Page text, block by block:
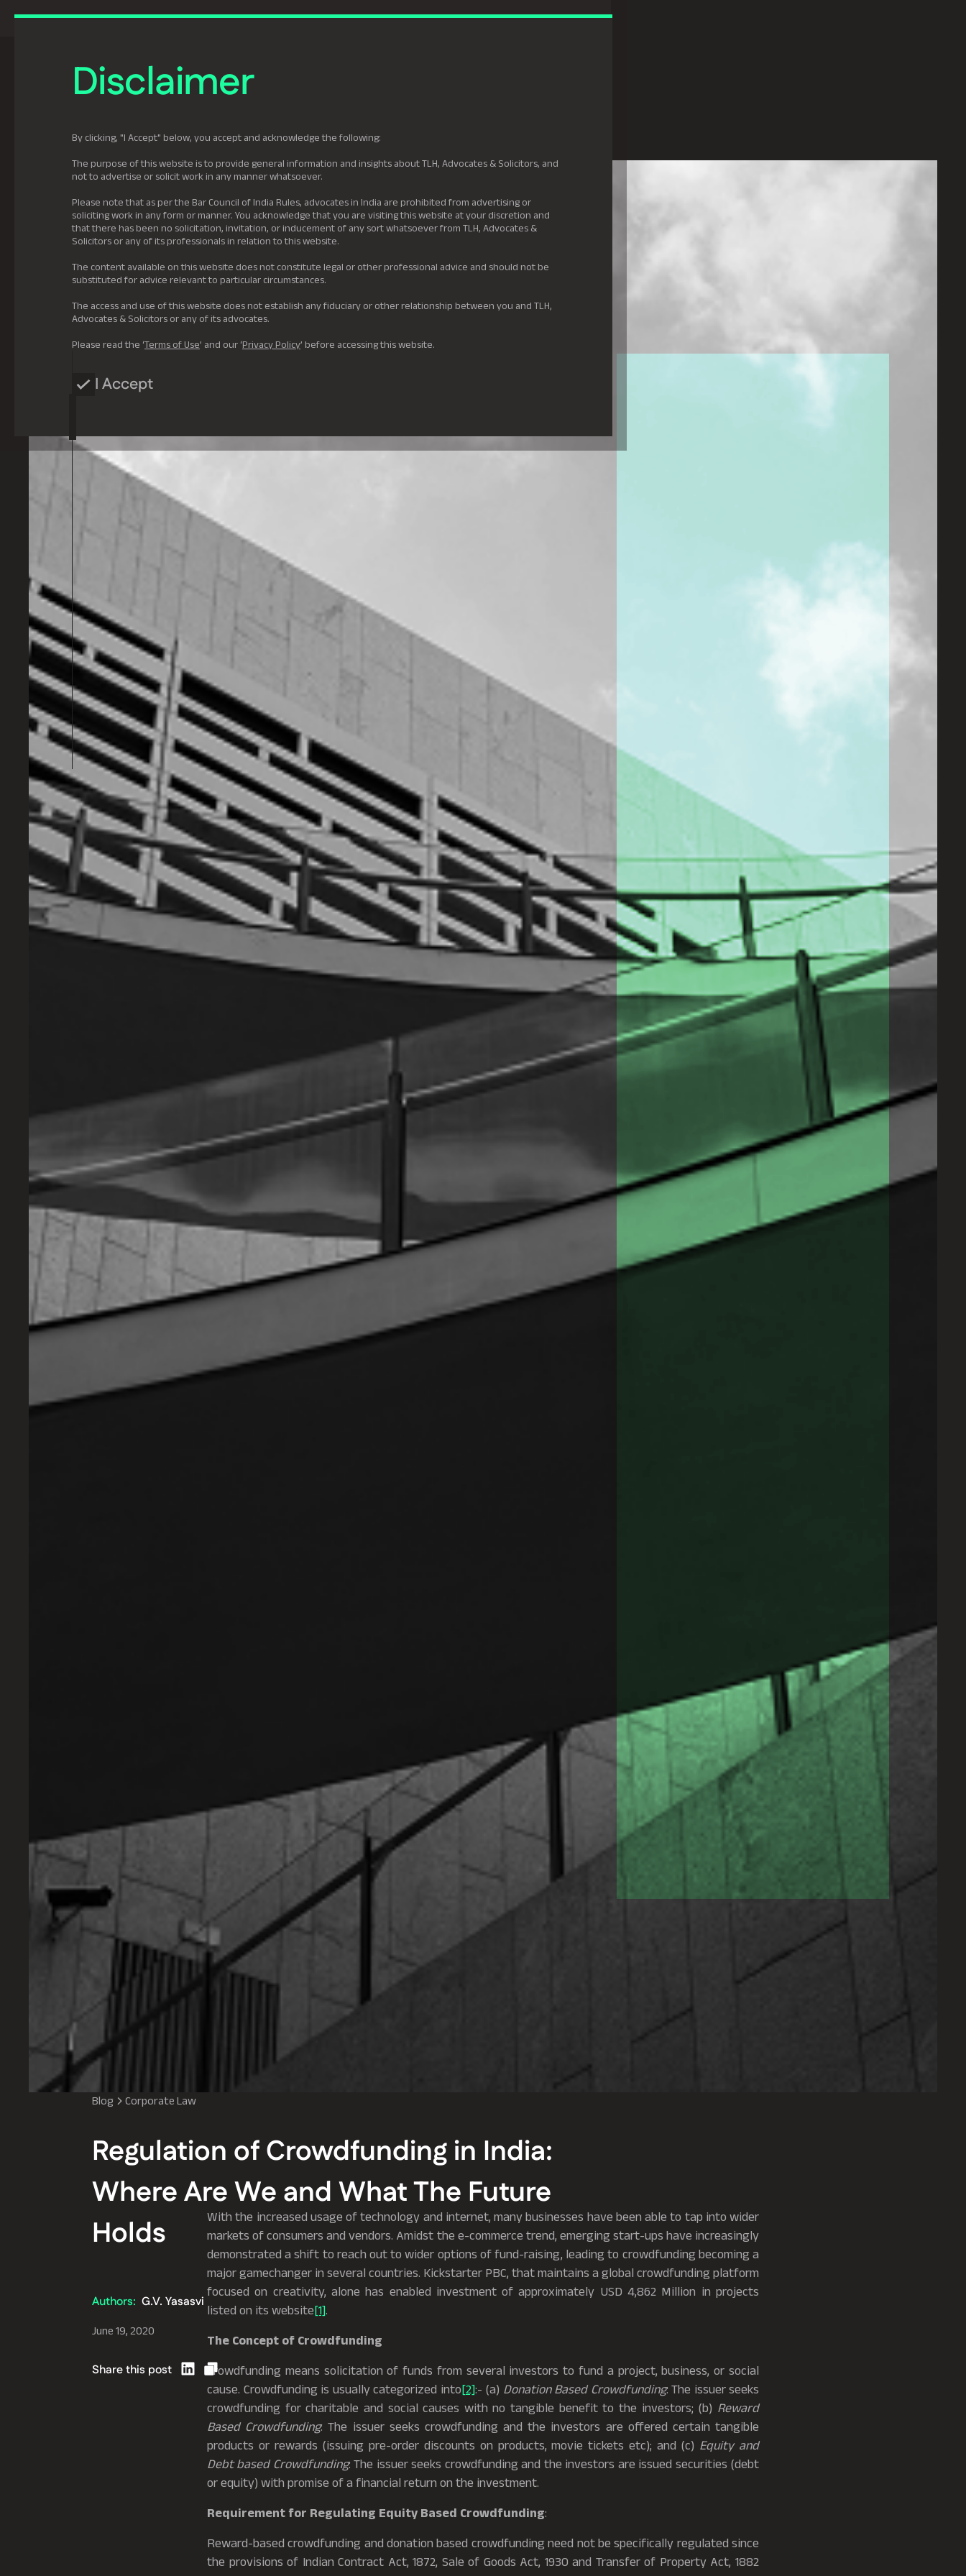
Disclaimer
By clicking, "I Accept" below, you accept and acknowledge the following:
The purpose of this website is to provide general information and insights about TLH, Advocates & Solicitors, and
not to advertise or solicit work in any manner whatsoever.
Please note that as per the Bar Council of India Rules, advocates in India are prohibited from advertising or
soliciting work in any form or manner. You acknowledge that you are visiting this website at your discretion and
that there has been no solicitation, invitation, or inducement of any sort whatsoever from TLH, Advocates &
Solicitors or any of its professionals in relation to this website.
The content available on this website does not constitute legal or other professional advice and should not be
substituted for advice relevant to particular circumstances.
The access and use of this website does not establish any fiduciary or other relationship between you and TLH,
Advocates & Solicitors or any of its advocates.
Please read the ‘Terms of Use’ and our ‘Privacy Policy’ before accessing this website.
I Accept
Previously Tatva Legal Hyderabad
Practice Areas
Blog Corporate Law
Regulation of Crowdfunding in India:
Where Are We and What The Future
Holds
Authors: G.V. Yasasvi
June 19, 2020
Share this post
With the increased usage of technology and internet, many businesses have been able to tap into wider
markets of consumers and vendors. Amidst the e-commerce trend, emerging start-ups have increasingly
demonstrated a shift to reach out to wider options of fund-raising, leading to crowdfunding becoming a
major gamechanger in several countries. Kickstarter PBC, that maintains a global crowdfunding platform
focused on creativity, alone has enabled investment of approximately USD 4,862 Million in projects
listed on its website[1].
The Concept of Crowdfunding
Crowdfunding means solicitation of funds from several investors to fund a project, business, or social
cause. Crowdfunding is usually categorized into[2]:- (a) Donation Based Crowdfunding: The issuer seeks
crowdfunding for charitable and social causes with no tangible benefit to the investors; (b) Reward
Based Crowdfunding: The issuer seeks crowdfunding and the investors are offered certain tangible
products or rewards (issuing pre-order discounts on products, movie tickets etc); and (c) Equity and
Debt based Crowdfunding: The issuer seeks crowdfunding and the investors are issued securities (debt
or equity) with promise of a financial return on the investment.
Requirement for Regulating Equity Based Crowdfunding:
Reward-based crowdfunding and donation based crowdfunding need not be specifically regulated since
the provisions of Indian Contract Act, 1872, Sale of Goods Act, 1930 and Transfer of Property Act, 1882